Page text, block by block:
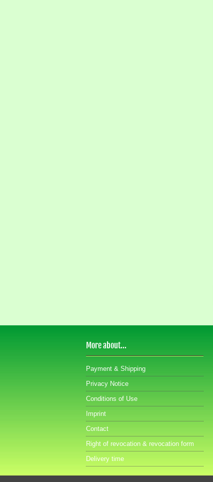
More about...
Payment & Shipping
Privacy Notice
Conditions of Use
Imprint
Contact
Right of revocation & revocation form
Delivery time